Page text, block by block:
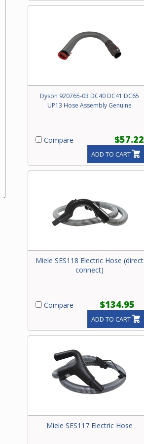
Dyson 920765-03 DC40 DC41 DC65
UP13 Hose Assembly Genuine
Compare $57.22
ADD TO CART
Miele SES118 Electric Hose (direct
connect)
Compare $134.95
ADD TO CART
Miele SES117 Electric Hose